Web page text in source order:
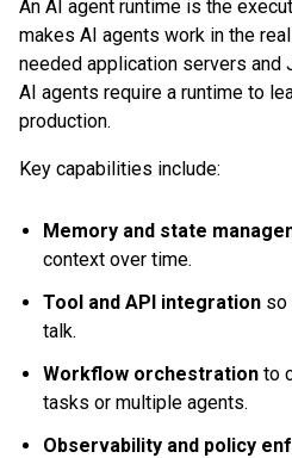
An AI agent runtime is the
makes AI agents work in the
needed application servers and
AI agents require a runtime to
production.
Key capabilities include:
Memory and state
context over time.
Tool and API integration so
talk.
Workflow orchestration to
tasks or multiple agents.
Observability and policy